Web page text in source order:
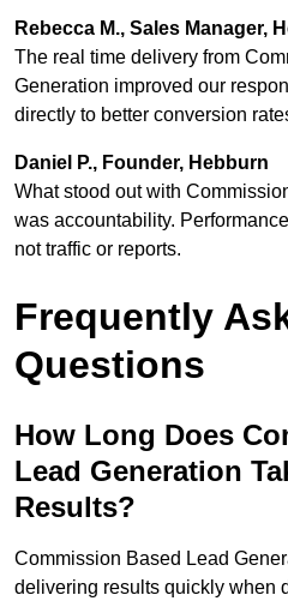
Rebecca M., Sales Manager,
The real time delivery from
Generation improved our
directly to better conversion
Daniel P., Founder, Hebburn
What stood out with
was accountability.
not traffic or reports.
Frequently
Questions
How Long Does
Lead Generation
Results?
Commission Based Lead
delivering results quickly when